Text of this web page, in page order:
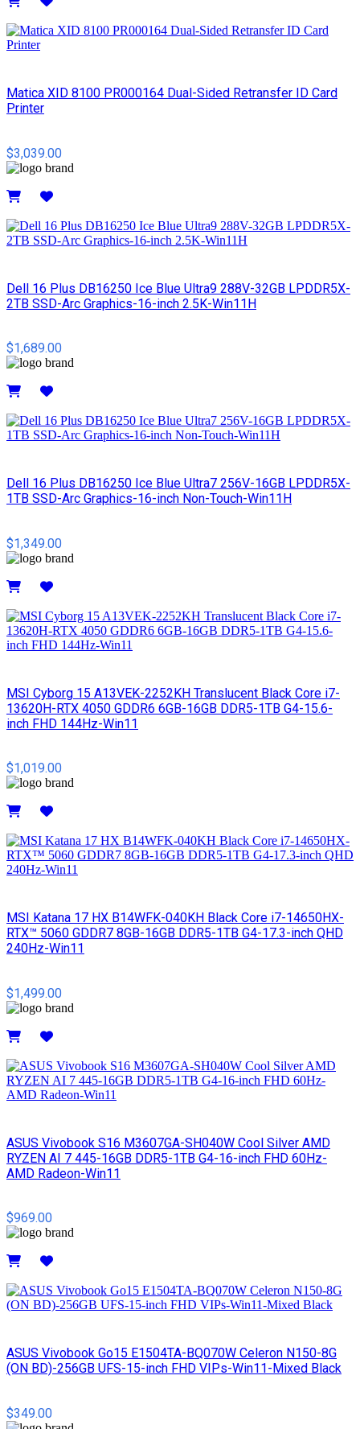
Matica XID 8100 PR000164 Dual-Sided Retransfer ID Card
Printer
$3,039.00
Dell 16 Plus DB16250 Ice Blue Ultra9 288V-32GB LPDDR5X-
2TB SSD-Arc Graphics-16-inch 2.5K-Win11H
$1,689.00
Dell 16 Plus DB16250 Ice Blue Ultra7 256V-16GB LPDDR5X-
1TB SSD-Arc Graphics-16-inch Non-Touch-Win11H
$1,349.00
MSI Cyborg 15 A13VEK-2252KH Translucent Black Core i7-
13620H-RTX 4050 GDDR6 6GB-16GB DDR5-1TB G4-15.6-
inch FHD 144Hz-Win11
$1,019.00
MSI​ Katana 17 HX B14WFK-040KH Black Core i7-14650HX-
RTX™ 5060 GDDR7 8GB-16GB DDR5-1TB G4-17.3-inch QHD
240Hz-Win11
$1,499.00
ASUS Vivobook S16 M3607GA-SH040W Cool Silver AMD
RYZEN AI 7 445-16GB DDR5-1TB G4-16-inch FHD 60Hz-
AMD Radeon-Win11
$969.00
ASUS Vivobook Go15 E1504TA-BQ070W Celeron N150-8G
(ON BD)-256GB UFS-15-inch FHD VIPs-Win11-Mixed Black
$349.00